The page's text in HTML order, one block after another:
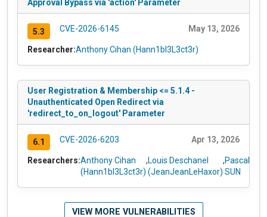
Approval Bypass via 'action' Parameter
5.3 CVE-2026-6145 May 13, 2026
Researcher:Anthony Cihan (Hann1bl3L3ct3r)
User Registration & Membership <= 5.1.4 -
Unauthenticated Open Redirect via
'redirect_to_on_logout' Parameter
6.1 CVE-2026-6203 Apr 13, 2026
Researchers:Anthony Cihan
(Hann1bl3L3ct3r)
,Louis Deschanel
(JeanJeanLeHaxor)
,Pascal
SUN
VIEW MORE VULNERABILITIES